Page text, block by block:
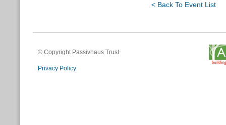
< Back To Event List
© Copyright Passivhaus Trust
Privacy Policy